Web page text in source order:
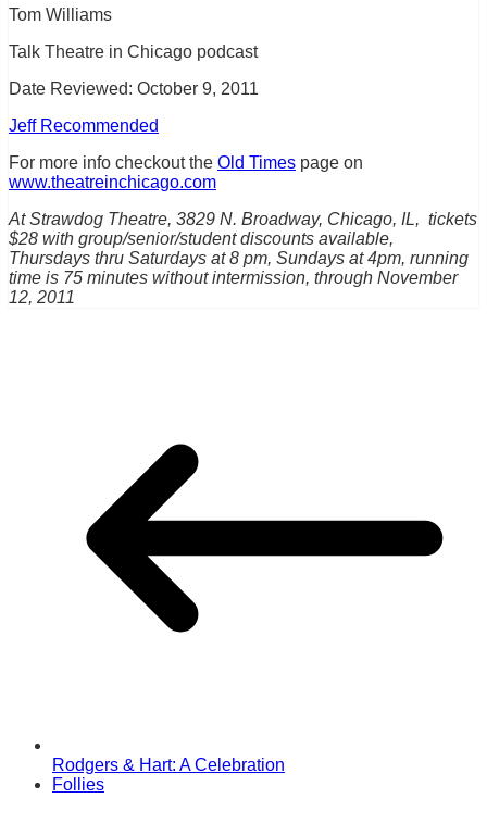
Tom Williams
Talk Theatre in Chicago podcast
Date Reviewed: October 9, 2011
Jeff Recommended
For more info checkout the Old Times page on
www.theatreinchicago.com
At Strawdog Theatre, 3829 N. Broadway, Chicago, IL, tickets
$28 with group/senior/student discounts available,
Thursdays thru Saturdays at 8 pm, Sundays at 4pm, running
time is 75 minutes without intermission, through November
12, 2011
Rodgers & Hart: A Celebration
Follies